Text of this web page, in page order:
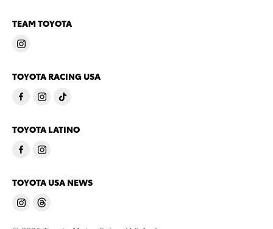
TEAM TOYOTA
TOYOTA RACING USA
TOYOTA LATINO
TOYOTA USA NEWS